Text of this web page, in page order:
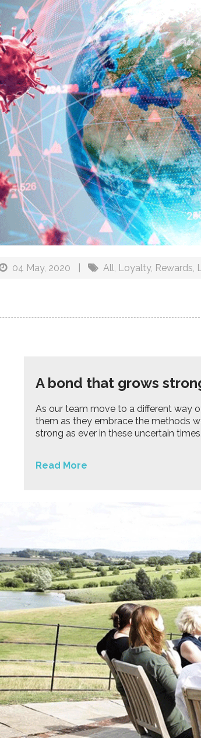
04 May, 2020 All Loyalty, Rewards
A bond that grows
As our team move to a different way
them as they embrace the methods
strong as ever in these uncertain times.
Read More